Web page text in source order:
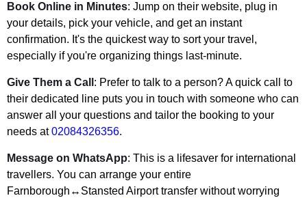
Book Online in Minutes: Jump on their website, plug in
your details, pick your vehicle, and get an instant
confirmation. It's the quickest way to sort your travel,
especially if you're organizing things last-minute.
Give Them a Call : Prefer to talk to a person? A quick call to
their dedicated line puts you in touch with someone who can
answer all your questions and tailor the booking to your
needs at02084326356.
Message on WhatsApp: This is a lifesaver for international
travellers. You can arrange your entire
Farnborough↔Stansted Airport transfer without worrying